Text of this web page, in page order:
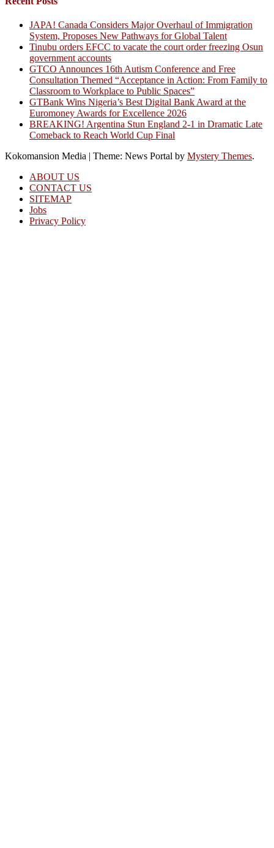
JAPA! Canada Considers Major Overhaul of Immigration
System, Proposes New Pathways for Global Talent
Tinubu orders EFCC to vacate the court order freezing Osun
government accounts
GTCO Announces 16th Autism Conference and Free
Consultation Themed “Acceptance in Action: From Family to
Classroom to Workplace to Public Spaces”
GTBank Wins Nigeria’s Best Digital Bank Award at the
Euromoney Awards for Excellence 2026
BREAKING! Argentina Stun England 2-1 in Dramatic Late
Comeback to Reach World Cup Final
Kokomansion Media | Theme: News Portal by Mystery Themes.
ABOUT US
CONTACT US
SITEMAP
Jobs
Privacy Policy